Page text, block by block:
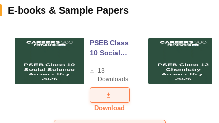
E-books & Sample Papers
PSEB Class
10 Social
Answer Key
2026
13
Downloads
Download